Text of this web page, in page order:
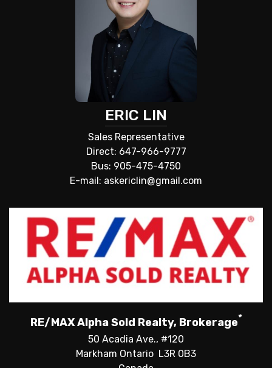
ERIC LIN
Sales Representative
Direct: 647-966-9777
Bus: 905-475-4750
E-mail: askericlin@gmail.com
RE/MAX Alpha Sold Realty, Brokerage*
50 Acadia Ave., #120
Markham Ontario L3R 0B3